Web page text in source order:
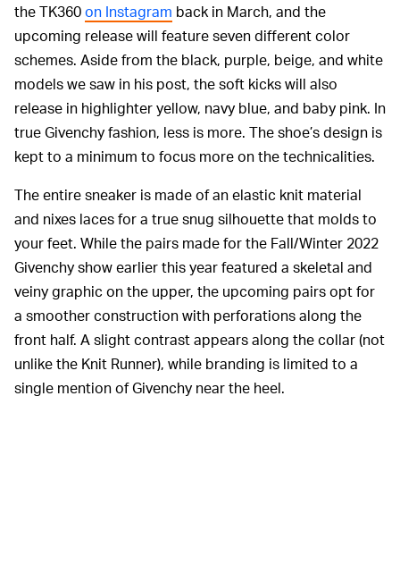
the TK360on Instagram back in March, and the
upcoming release will feature seven different color
schemes. Aside from the black, purple, beige, and white
models we saw in his post, the soft kicks will also
release in highlighter yellow, navy blue, and baby pink. In
true Givenchy fashion, less is more. The shoe’s design is
kept to a minimum to focus more on the technicalities.
The entire sneaker is made of an elastic knit material
and nixes laces for a true snug silhouette that molds to
your feet. While the pairs made for the Fall/Winter 2022
Givenchy show earlier this year featured a skeletal and
veiny graphic on the upper, the upcoming pairs opt for
a smoother construction with perforations along the
front half. A slight contrast appears along the collar (not
unlike the Knit Runner), while branding is limited to a
single mention of Givenchy near the heel.